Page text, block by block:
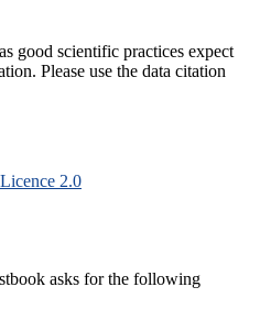
good scientific practices expect
Please use the data citation
2.0
asks for the following